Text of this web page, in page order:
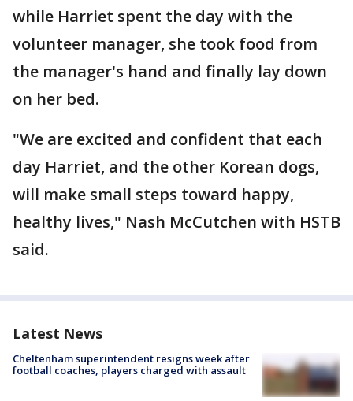
while Harriet spent the day with the
volunteer manager, she took food from
the manager's hand and finally lay down
on her bed.
"We are excited and confident that each
day Harriet, and the other Korean dogs,
will make small steps toward happy,
healthy lives," Nash McCutchen with HSTB
said.
Latest News
Cheltenham superintendent resigns week after
football coaches, players charged with assault